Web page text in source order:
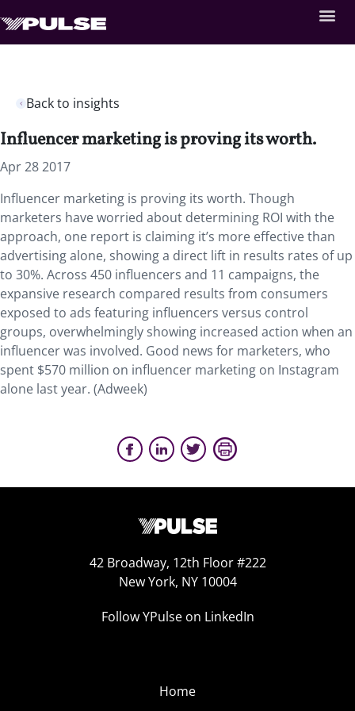
Back to insights
Influencer marketing is proving its worth.
Apr 28 2017
Influencer marketing is proving its worth. Though
marketers have worried about determining ROI with the
approach, one report is claiming it’s more effective than
advertising alone, showing a direct lift in results rates of up
to 30%. Across 450 influencers and 11 campaigns, the
expansive research compared results from consumers
exposed to ads featuring influencers versus control
groups, overwhelmingly showing increased action when an
influencer was involved. Good news for marketers, who
spent $570 million on influencer marketing on Instagram
alone last year. (Adweek)
42 Broadway, 12th Floor #222
New York, NY 10004
Follow YPulse on LinkedIn
Home